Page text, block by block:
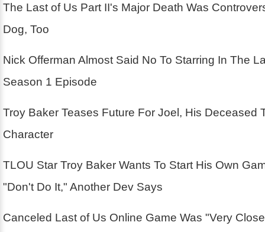
The Last of Us Part II's Major Death Was
Dog, Too
Nick Offerman Almost Said No To Starring In The
Season 1 Episode
Troy Baker Teases Future For Joel, His Deceased
Character
TLOU Star Troy Baker Wants To Start His Own
"Don't Do It," Another Dev Says
Canceled Last of Us Online Game Was "Very